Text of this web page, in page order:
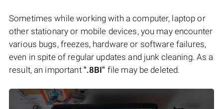
Sometimes while working with a computer, laptop or
other stationary or mobile devices, you may encounter
various bugs, freezes, hardware or software failures,
even in spite of regular updates and junk cleaning. As a
result, an important ".8BI" file may be deleted.